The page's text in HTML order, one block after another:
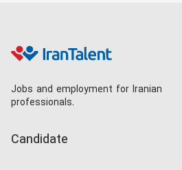
Jobs and employment for Iranian
professionals.
Candidate